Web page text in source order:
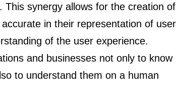
synergy allows for the creation of
in their representation of user
of the user experience.
and businesses not only to know
to understand them on a human